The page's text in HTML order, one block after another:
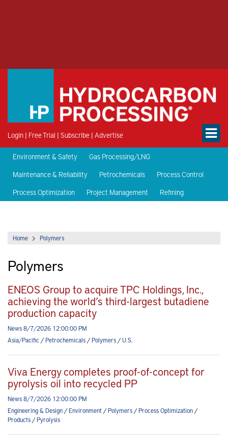
Login | Free Trial | Subscribe | Advertise
Environment & Safety
Gas Processing/LNG
Maintenance & Reliability
Petrochemicals
Process Control
Process Optimization
Project Management Refining
Home Polymers
Polymers
ENEOS Group to acquire TPC Holdings, Inc.,
achieving the world’s third-largest butadiene
production capacity
News 8/7/2026 12:00:00 PM
Asia/Pacific /Petrochemicals/Polymers/U.S.
Viva Energy completes proof-of-concept for
pyrolysis oil into recycled PP
News 8/7/2026 12:00:00 PM
Engineering & Design/Environment/Polymers/Process Optimization/
Products/Pyrolysis